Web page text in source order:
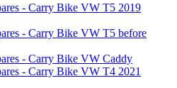
- Carry Bike VW T5 2019
- Carry Bike VW T5 before
- Carry Bike VW Caddy
- Carry Bike VW T4 2021